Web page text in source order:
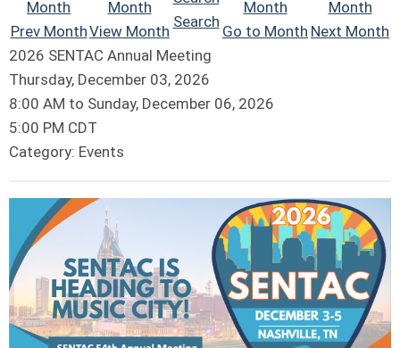
Prev MonthView Month
Search
Go to Month Next Month
2026 SENTAC Annual Meeting
Thursday, December 03, 2026
8:00 AM to Sunday, December 06, 2026
5:00 PM CDT
Category: Events